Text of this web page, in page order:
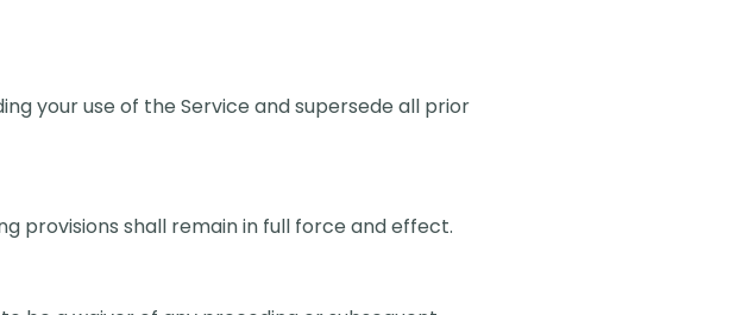
your use of the Service and supersede all prior
provisions shall remain in full force and effect.